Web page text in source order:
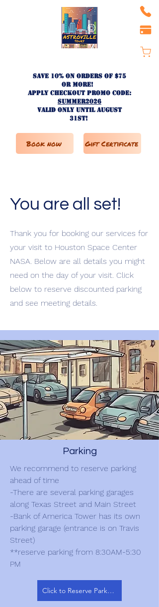
Gift Certificate
Book now
Save 10% on ORDERS OF $75
OR MORE!
apply checkout promo code:
SUMMER2026
valid only until AUGUST
31st!
You are all set!
Thank you for booking our services for
your visit to Houston Space Center
NASA. Below are all details you might
need on the day of your visit. Click
below to reserve discounted parking
and see meeting details.
Parking
We recommend to reserve parking
ahead of time
-There are several parking garages
along Texas Street and Main Street
-Bank of America Tower has its own
parking garage (entrance is on Travis
Street)
**reserve parking from 8:30AM-5:30
PM
Click to Reserve Parking